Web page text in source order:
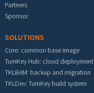
Partners
Sponsor
SOLUTIONS
Core: common base image
TurnKey Hub: cloud deployment
TKLBAM: backup and migration
TKLDev: TurnKey build system